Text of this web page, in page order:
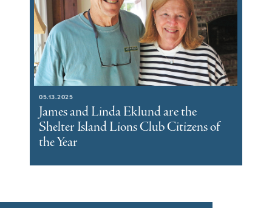
05.13.2025
James and Linda Eklund are the
Shelter Island Lions Club Citizens of
the Year